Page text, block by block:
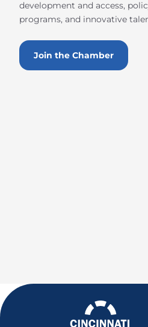
development and access,
programs, and innovative
Join the Chamber